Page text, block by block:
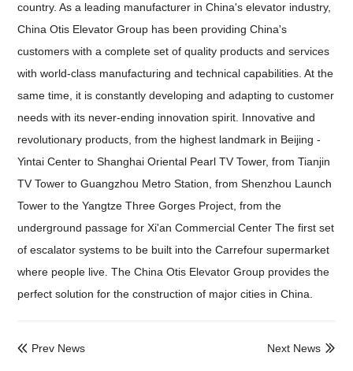
country. As a leading manufacturer in China's elevator industry,
China Otis Elevator Group has been providing China's
customers with a complete set of quality products and services
with world-class manufacturing and technical capabilities. At the
same time, it is constantly developing and adapting to customer
needs with its never-ending innovation spirit. Innovative and
revolutionary products, from the highest landmark in Beijing -
Yintai Center to Shanghai Oriental Pearl TV Tower, from Tianjin
TV Tower to Guangzhou Metro Station, from Shenzhou Launch
Tower to the Yangtze Three Gorges Project, from the
underground passage for Xi'an Commercial Center The first set
of escalator systems to be built into the Carrefour supermarket
where people live. The China Otis Elevator Group provides the
perfect solution for the construction of major cities in China.
 Prev News 
Next News